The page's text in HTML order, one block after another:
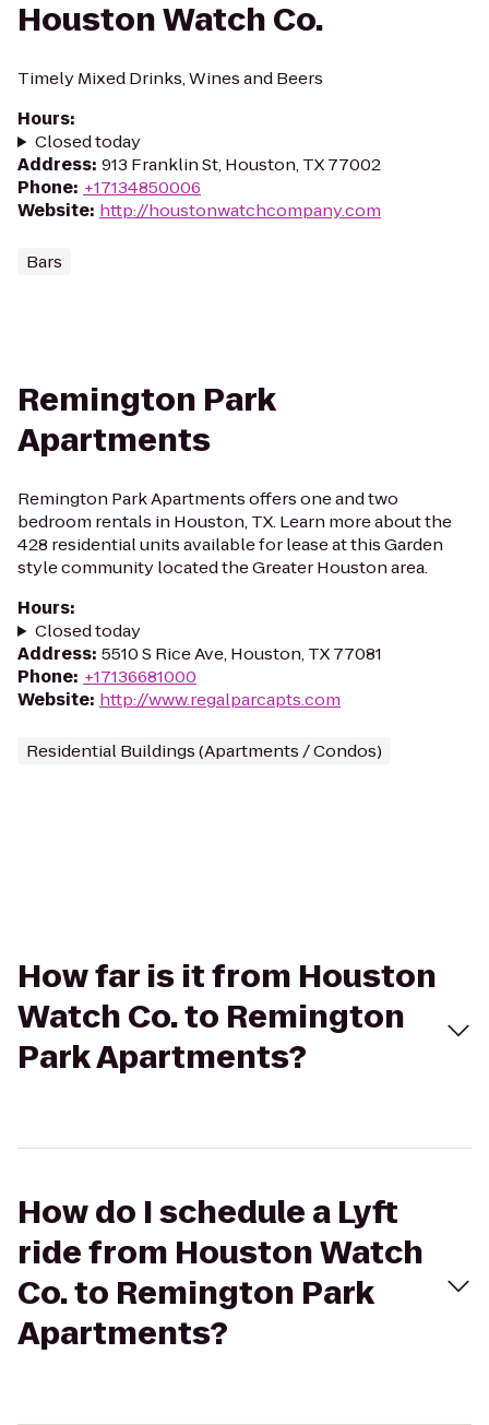
Houston Watch Co.
Timely Mixed Drinks, Wines and Beers
Hours:
Closed today
Address: 913 Franklin St, Houston, TX 77002
Phone: +17134850006
Website: http://houstonwatchcompany.com
Bars
Remington Park
Apartments
Remington Park Apartments offers one and two
bedroom rentals in Houston, TX. Learn more about the
428 residential units available for lease at this Garden
style community located the Greater Houston area.
Hours:
Closed today
Address: 5510 S Rice Ave, Houston, TX 77081
Phone: +17136681000
Website: http://www.regalparcapts.com
Residential Buildings (Apartments / Condos)
How far is it from Houston
Watch Co. to Remington
Park Apartments?
How do I schedule a Lyft
ride from Houston Watch
Co. to Remington Park
Apartments?